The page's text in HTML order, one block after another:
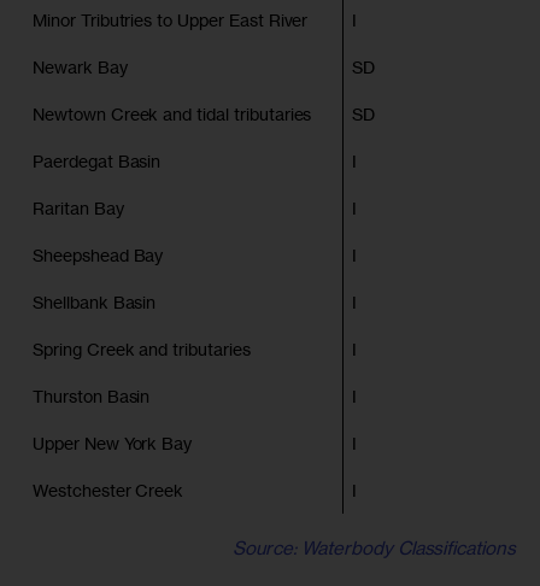
Minor Tributries to Upper East River I
Newark Bay SD
Newtown Creek and tidal tributaries SD
Paerdegat Basin I
Raritan Bay I
Sheepshead Bay I
Shellbank Basin I
Spring Creek and tributaries I
Thurston Basin I
Upper New York Bay I
Westchester Creek I
Source: Waterbody Classifications